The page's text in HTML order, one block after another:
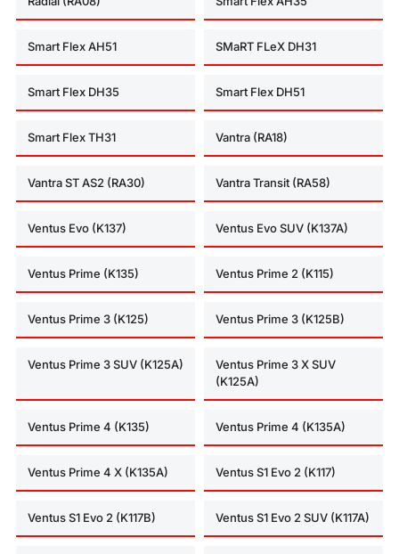
Smart Flex AH51 SMaRT FLeX DH31
Smart Flex DH35 Smart Flex DH51
Smart Flex TH31 Vantra (RA18)
Vantra ST AS2 (RA30) Vantra Transit (RA58)
Ventus Evo (K137) Ventus Evo SUV (K137A)
Ventus Prime (K135) Ventus Prime 2 (K115)
Ventus Prime 3 (K125) Ventus Prime 3 (K125B)
Ventus Prime 3 SUV (K125A)
Ventus Prime 3 X SUV
(K125A)
Ventus Prime 4 (K135) Ventus Prime 4 (K135A)
Ventus Prime 4 X (K135A) Ventus S1 Evo 2 (K117)
Ventus S1 Evo 2 (K117B) Ventus S1 Evo 2 SUV (K117A)